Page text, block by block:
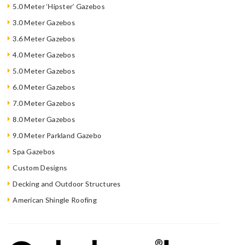
5.0 Meter ‘Hipster’ Gazebos
3.0 Meter Gazebos
3.6 Meter Gazebos
4.0 Meter Gazebos
5.0 Meter Gazebos
6.0 Meter Gazebos
7.0 Meter Gazebos
8.0 Meter Gazebos
9.0 Meter Parkland Gazebo
Spa Gazebos
Custom Designs
Decking and Outdoor Structures
American Shingle Roofing